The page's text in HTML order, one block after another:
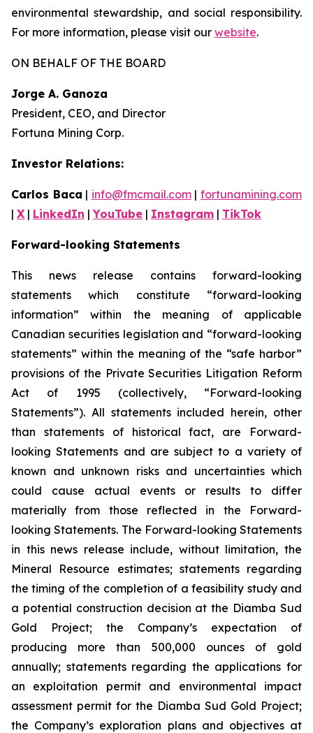
environmental stewardship, and social responsibility.
For more information, please visit our website.
ON BEHALF OF THE BOARD
Jorge A. Ganoza
President, CEO, and Director
Fortuna Mining Corp.
Investor Relations:
Carlos Baca | info@fmcmail.com|fortunamining.com
| X | LinkedIn |YouTube | Instagram | TikTok
Forward-looking Statements
This news release contains forward-looking
statements which constitute “forward-looking
information” within the meaning of applicable
Canadian securities legislation and “forward-looking
statements” within the meaning of the “safe harbor”
provisions of the Private Securities Litigation Reform
Act of 1995 (collectively, “Forward-looking
Statements”). All statements included herein, other
than statements of historical fact, are Forward-
looking Statements and are subject to a variety of
known and unknown risks and uncertainties which
could cause actual events or results to differ
materially from those reflected in the Forward-
looking Statements. The Forward-looking Statements
in this news release include, without limitation, the
Mineral Resource estimates; statements regarding
the timing of the completion of a feasibility study and
a potential construction decision at the Diamba Sud
Gold Project; the Company’s expectation of
producing more than 500,000 ounces of gold
annually; statements regarding the applications for
an exploitation permit and environmental impact
assessment permit for the Diamba Sud Gold Project;
the Company’s exploration plans and objectives at